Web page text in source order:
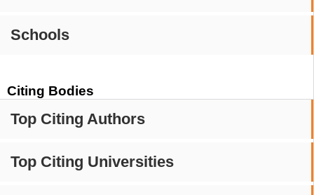
Schools
Citing Bodies
Top Citing Authors
Top Citing Universities